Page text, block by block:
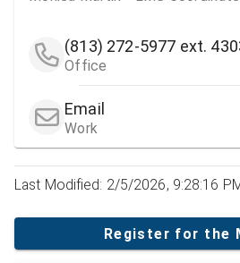
(813) 272-5977 ext.
Office
Email
Work
Last Modified: 2/5/2026, 9:28:16
Register for the